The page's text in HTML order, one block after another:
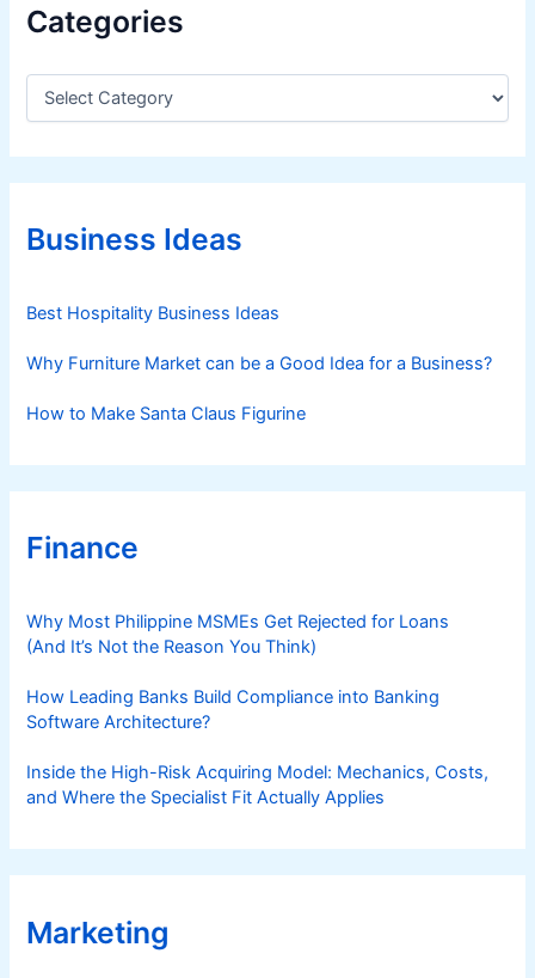
Categories
C
e
g
r
iBusiness Ideas
Best Hospitality Business Ideas
Why Furniture Market can be a Good Idea for a Business?
How to Make Santa Claus Figurine
Finance
Why Most Philippine MSMEs Get Rejected for Loans
(And It’s Not the Reason You Think)
How Leading Banks Build Compliance into Banking
Software Architecture?
Inside the High-Risk Acquiring Model: Mechanics, Costs,
and Where the Specialist Fit Actually Applies
Marketing